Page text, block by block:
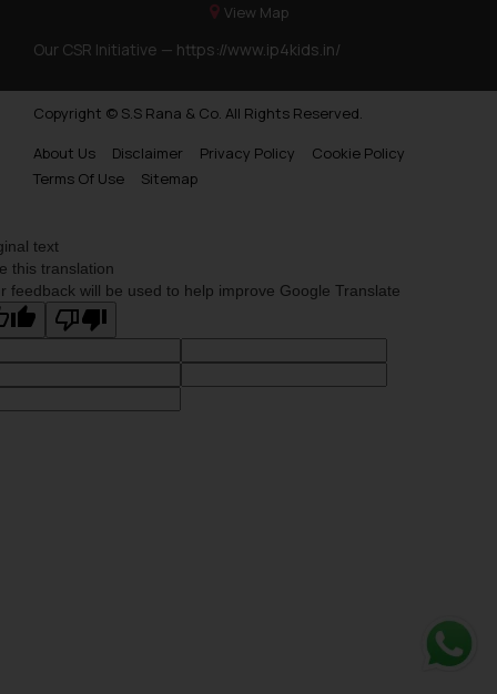
View Map
Our CSR Initiative — https://www.ip4kids.in/
Copyright © S.S Rana & Co. All Rights Reserved.
About Us
Disclaimer Privacy Policy
Cookie Policy
Terms Of Use
Sitemap
text
this translation
feedback will be used to help improve Google Translate